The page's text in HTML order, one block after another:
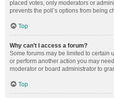
placed votes, only moderators or
prevents the poll’s options from being
Top
Why can’t I access a forum?
Some forums may be limited to certain
or perform another action you may
moderator or board administrator to
Top